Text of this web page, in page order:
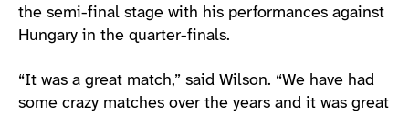
the semi-final stage with his performances against
Hungary in the quarter-finals.
“It was a great match,” said Wilson. “We have had
some crazy matches over the years and it was great